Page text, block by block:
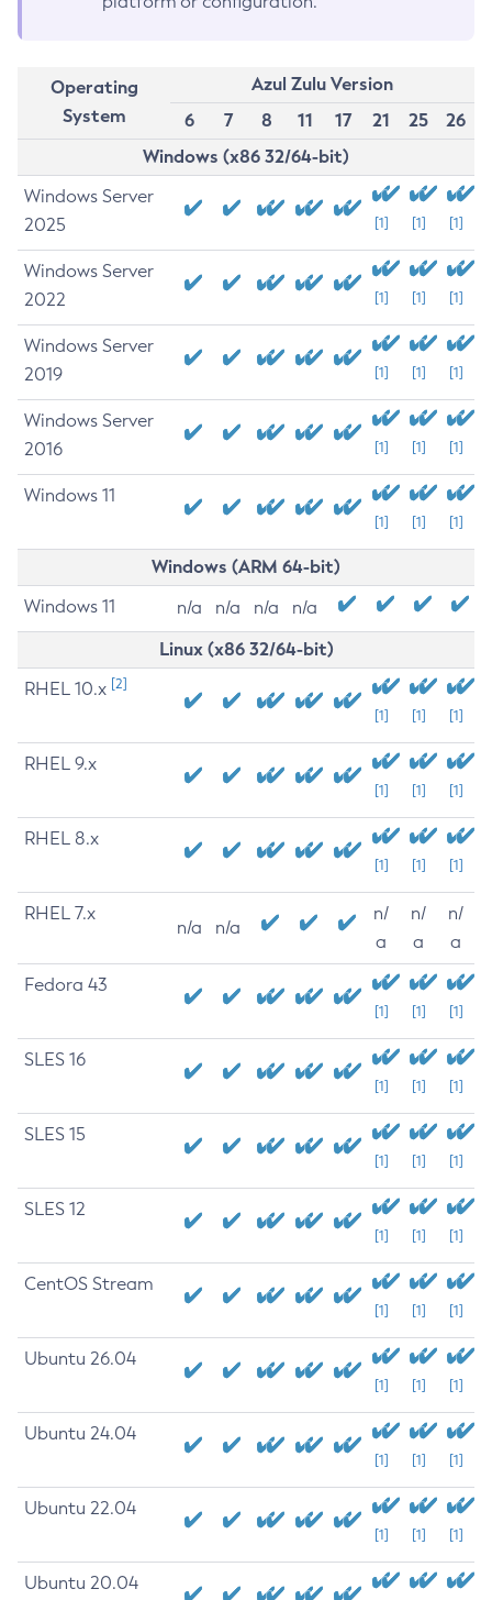
Operating
System
Azul Zulu Version
6
7 8 11 17 21 25
26
Windows (x86 32/64-bit)
Windows Server
2025
[1] [1] [1]
Windows Server
2022
[1] [1] [1]
Windows Server
2019
[1] [1] [1]
Windows Server
2016
[1] [1] [1]
Windows 11
[1] [1] [1]
Windows (ARM 64-bit)
Windows 11 n/a n/a n/a n/a
Linux (x86 32/64-bit)
RHEL 10.x [2]
[1] [1] [1]
RHEL 9.x
[1] [1] [1]
RHEL 8.x
[1] [1] [1]
RHEL 7.x
n/a n/a
n/
a
n/
a
n/
a
Fedora 43
[1] [1] [1]
SLES 16
[1] [1] [1]
SLES 15
[1] [1] [1]
SLES 12
[1] [1] [1]
CentOS Stream
[1] [1] [1]
Ubuntu 26.04
[1] [1] [1]
Ubuntu 24.04
[1] [1] [1]
Ubuntu 22.04
[1] [1] [1]
Ubuntu 20.04